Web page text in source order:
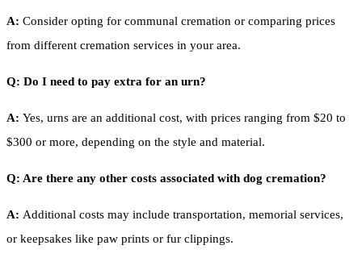
A: Consider opting for communal cremation or comparing prices
from different cremation services in your area.
Q: Do I need to pay extra for an urn?
A: Yes, urns are an additional cost, with prices ranging from $20 to
$300 or more, depending on the style and material.
Q: Are there any other costs associated with dog cremation?
A: Additional costs may include transportation, memorial services,
or keepsakes like paw prints or fur clippings.